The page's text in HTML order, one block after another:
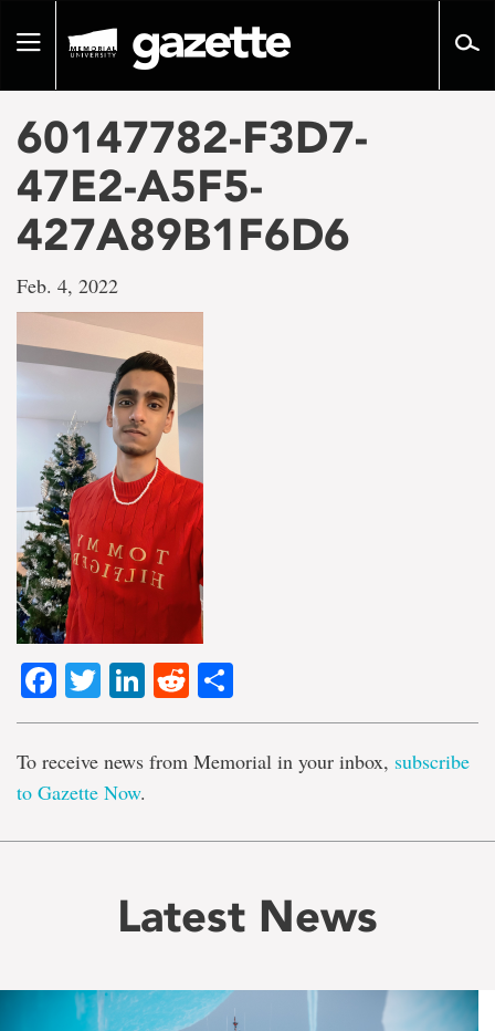
pageToggle
60147782-F3D7-
47E2-A5F5-
427A89B1F6D6
Feb. 4, 2022
Facebook
TwitterLinkedIn
Reddit
To receive news from Memorial in your inbox, subscribe
to Gazette Now.
Latest News